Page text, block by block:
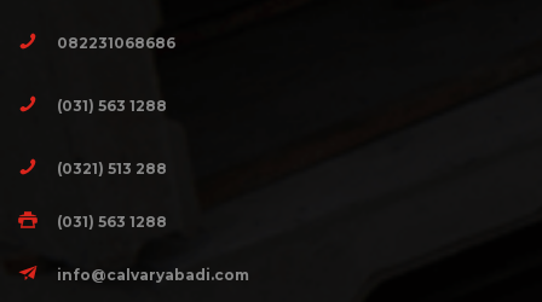
082231068686
(031) 563 1288
(0321) 513 288
(031) 563 1288
info@calvaryabadi.com